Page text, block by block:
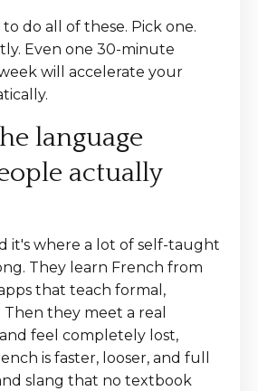
do all of these. Pick one.
Even one 30-minute
will accelerate your
language
actually
it's where a lot of self-taught
They learn French from
that teach formal,
they meet a real
feel completely lost,
is faster, looser, and full
slang that no textbook